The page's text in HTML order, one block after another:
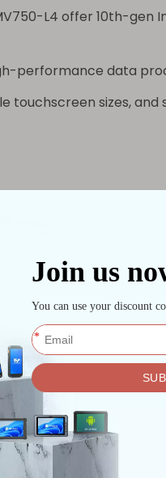
L4 offer 10th-gen
performance data
touchscreen sizes,
defense environments.
a standard office